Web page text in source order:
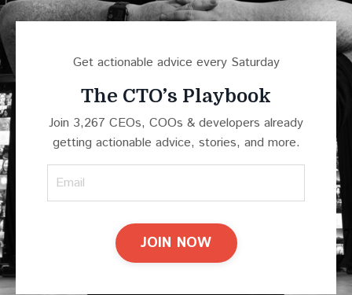
Get actionable advice every Saturday
The CTO’s Playbook
Join 3,267 CEOs, COOs & developers already
getting actionable advice, stories, and more.
JOIN NOW